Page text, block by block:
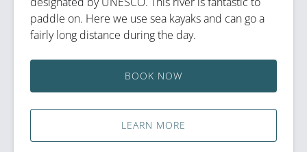
paddle on. Here we use sea kayaks and can go a
fairly long distance during the day.
BOOK NOW
LEARN MORE